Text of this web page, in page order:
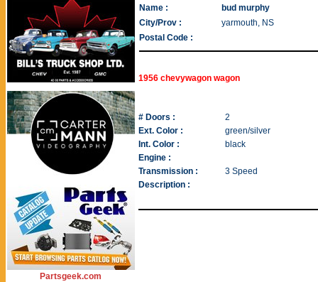
Partsgeek.com
Name :
bud murphy
City/Prov :
yarmouth, NS
Postal Code :
1956 chevywagon wagon
# Doors :
2
Ext. Color :
green/silver
Int. Color :
black
Engine :
Transmission :
3 Speed
Description :